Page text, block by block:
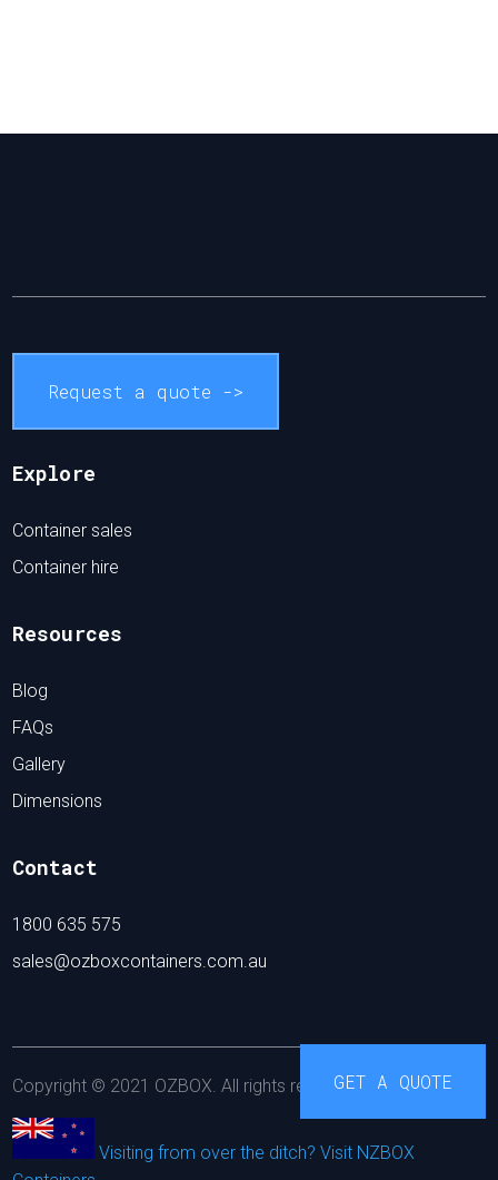
Request a quote ->
Explore
Container sales
Container hire
Resources
Blog
FAQs
Gallery
Dimensions
Contact
1800 635 575
sales@ozboxcontainers.com.au
Copyright © 2021 OZBOX. All rights reserved.
Visiting from over the ditch? Visit NZBOX
GET A QUOTE